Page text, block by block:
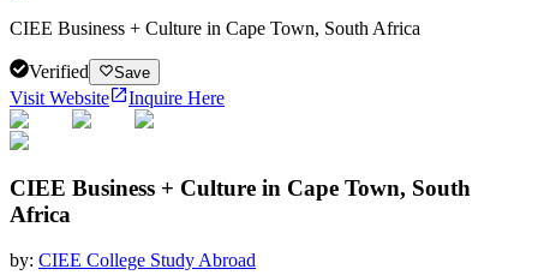
CIEE Business + Culture in Cape Town, South Africa
Verified Save
Visit Website Inquire Here
CIEE Business + Culture in Cape Town, South
Africa
by: CIEE College Study Abroad